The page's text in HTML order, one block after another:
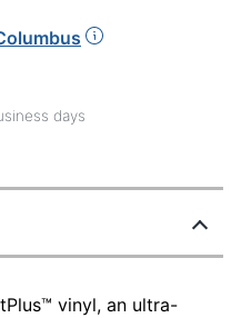
days
vinyl, an ultra-